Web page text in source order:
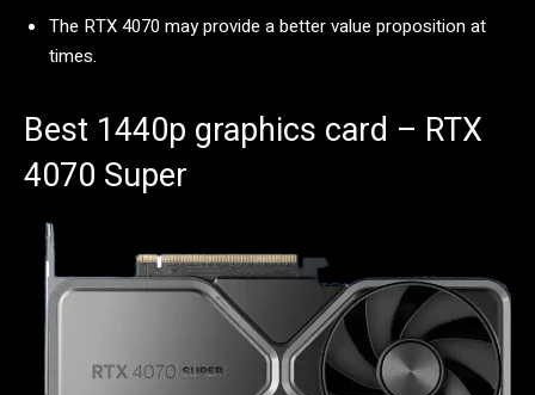
The RTX 4070 may provide a better value proposition at
times.
Best 1440p graphics card – RTX
4070 Super